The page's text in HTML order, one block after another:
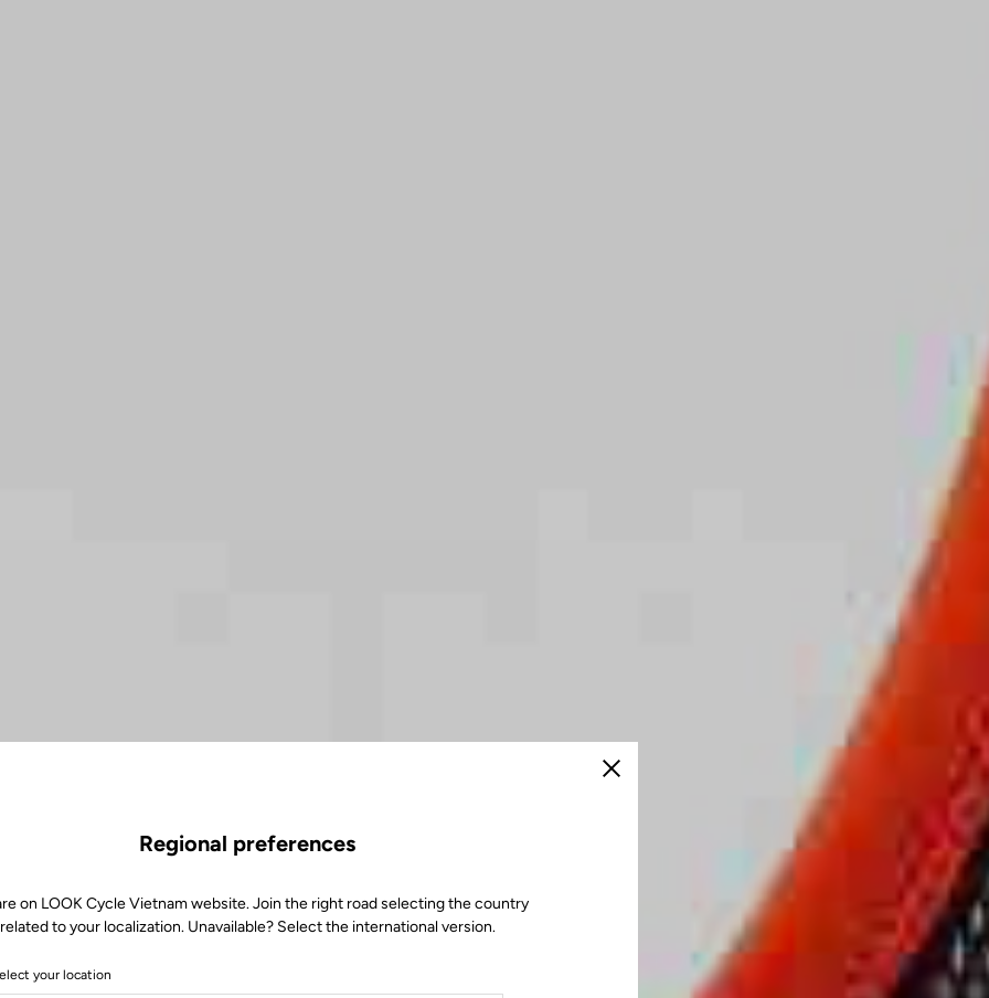
Close
Regional preferences
on LOOK Cycle Vietnam website. Join the right road selecting the country
related to your localization. Unavailable? Select the international version.
your location